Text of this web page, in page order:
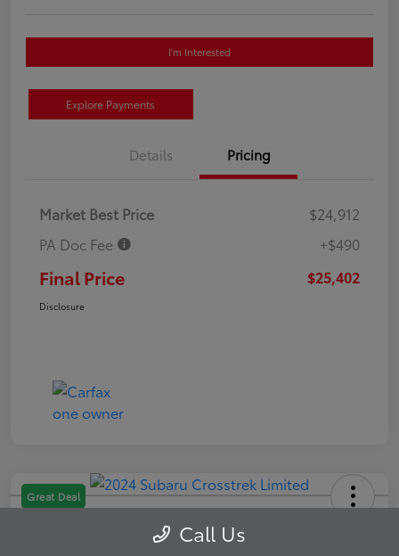
I'm Interested
Explore Payments
Details Pricing
Market Best Price
$24,912
PA Doc Fee
+$490
Final Price $25,402
Disclosure
Great Deal
2024 Subaru Crosstrek Limited
Call Us